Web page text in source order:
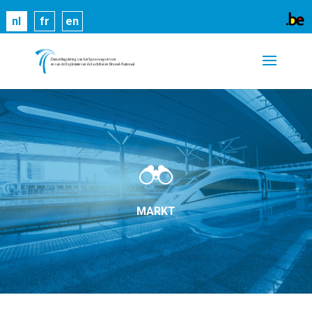
nl fr en
MARKT
Cookies helpen ons bij het leveren van onze
diensten. Door gebruik te maken van onze diensten,
gaat u akkoord met ons gebruik van cookies.
informatie